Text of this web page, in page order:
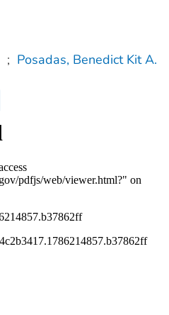
; Posadas, Benedict Kit A.